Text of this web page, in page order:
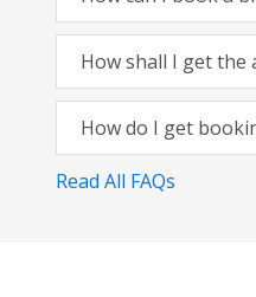
How shall I get the
How do I get
Read All FAQs